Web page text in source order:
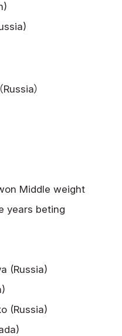
）
Middle weight
years beting
(Russia)
(Russia)